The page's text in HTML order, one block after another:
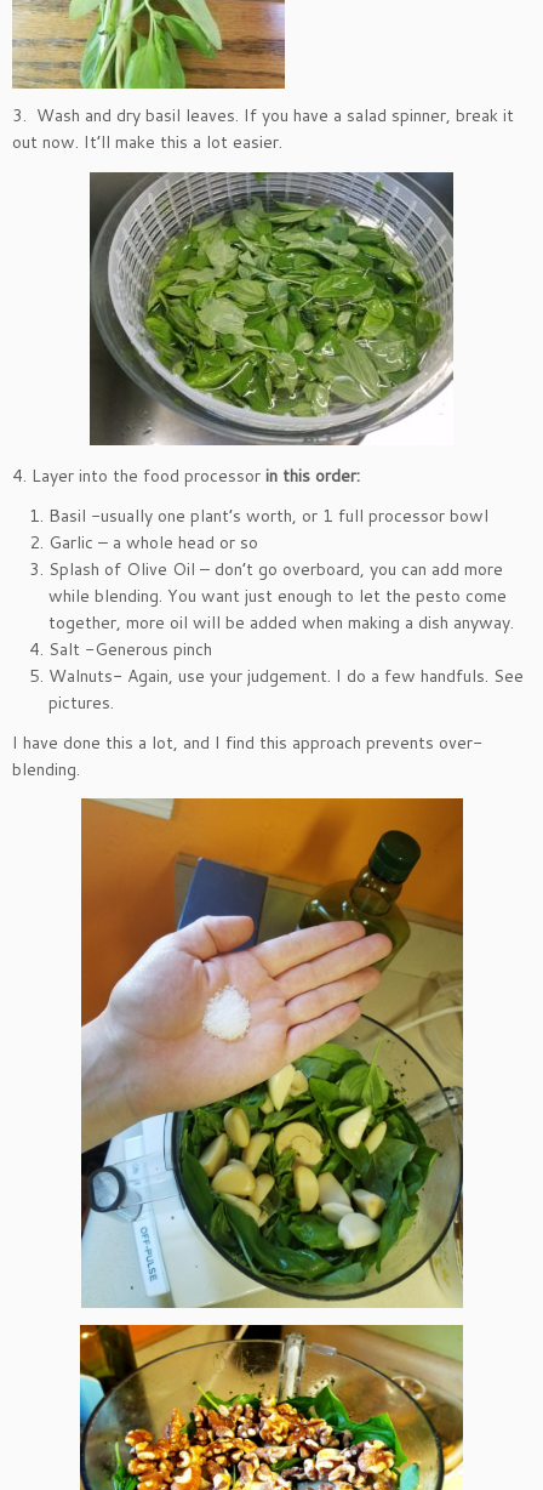
3. Wash and dry basil leaves. If you have a salad spinner, break it
out now. It’ll make this a lot easier.
4. Layer into the food processor in this order:
Basil -usually one plant’s worth, or 1 full processor bowl
Garlic – a whole head or so
Splash of Olive Oil – don’t go overboard, you can add more
while blending. You want just enough to let the pesto come
together, more oil will be added when making a dish anyway.
Salt -Generous pinch
Walnuts- Again, use your judgement. I do a few handfuls. See
pictures.
I have done this a lot, and I find this approach prevents over-
blending.